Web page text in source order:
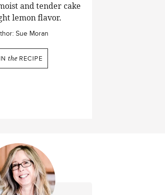
and tender cake
lemon flavor.
Sue Moran
the RECIPE